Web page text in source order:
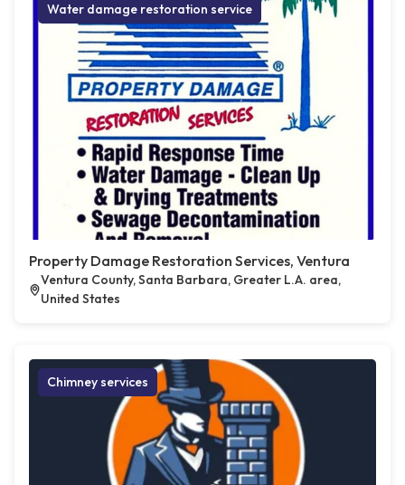
Water damage restoration service
Property Damage Restoration Services, Ventura
Ventura County, Santa Barbara, Greater L.A. area,
United States
Chimney services